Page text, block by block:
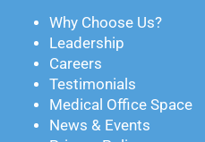
Why Choose Us?
Leadership
Careers
Testimonials
Medical Office Space
News & Events